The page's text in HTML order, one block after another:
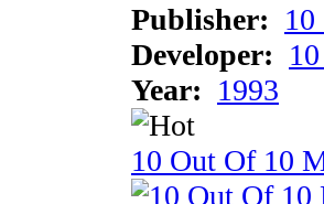
Publisher:
Developer:
Year: 1993
10 Out Of 10